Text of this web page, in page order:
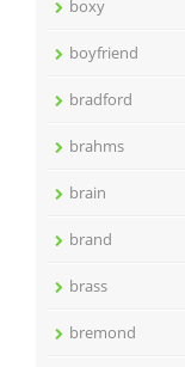
boxy
boyfriend
bradford
brahms
brain
brand
brass
bremond